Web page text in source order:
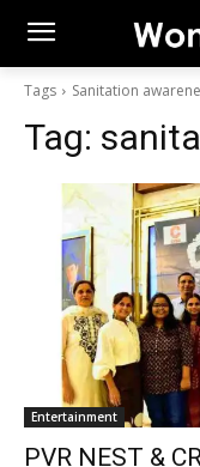
Tags Sanitation
Tag:
Entertainment
PVR NEST &